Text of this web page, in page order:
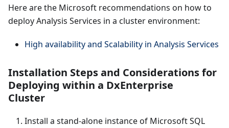
Here are the Microsoft recommendations on how to
deploy Analysis Services in a cluster environment:
High availability and Scalability in Analysis Services
Installation Steps and Considerations for
Deploying within a DxEnterprise
Cluster
Install a stand-alone instance of Microsoft SQL